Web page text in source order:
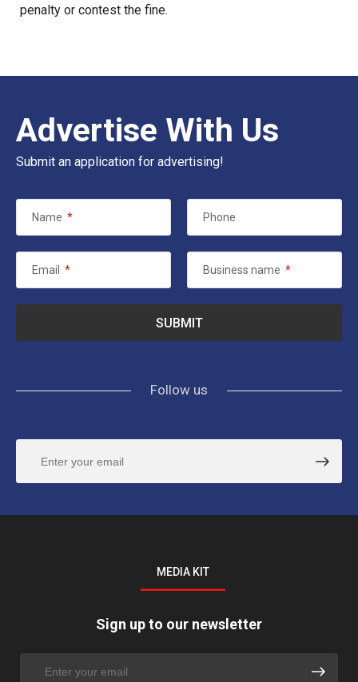
penalty or contest the fine.
Advertise With Us
Submit an application for advertising!
Name * Phone
Email * Business name *
Follow us
MEDIA KIT
Sign up to our newsletter